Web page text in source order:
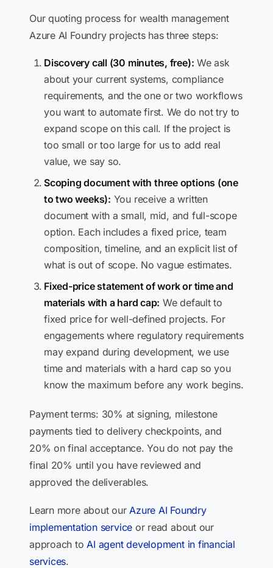
Our quoting process for wealth management
Azure AI Foundry projects has three steps:
Discovery call (30 minutes, free): We ask
about your current systems, compliance
requirements, and the one or two workflows
you want to automate first. We do not try to
expand scope on this call. If the project is
too small or too large for us to add real
value, we say so.
Scoping document with three options (one
to two weeks): You receive a written
document with a small, mid, and full-scope
option. Each includes a fixed price, team
composition, timeline, and an explicit list of
what is out of scope. No vague estimates.
Fixed-price statement of work or time and
materials with a hard cap: We default to
fixed price for well-defined projects. For
engagements where regulatory requirements
may expand during development, we use
time and materials with a hard cap so you
know the maximum before any work begins.
Payment terms: 30% at signing, milestone
payments tied to delivery checkpoints, and
20% on final acceptance. You do not pay the
final 20% until you have reviewed and
approved the deliverables.
Learn more about ourAzure AI Foundry
implementation service or read about our
approach toAI agent development in financial
services.